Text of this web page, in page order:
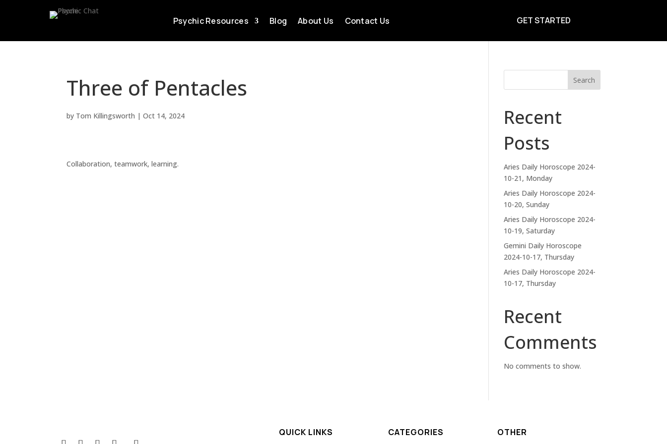
Psychic Resources Blog About Us Contact Us GET STARTED
Three of Pentacles
by Tom Killingsworth |Oct 14, 2024
Collaboration, teamwork, learning.
Search
Recent
Posts
Aries Daily Horoscope 2024-
10-21, Monday
Aries Daily Horoscope 2024-
10-20, Sunday
Aries Daily Horoscope 2024-
10-19, Saturday
Gemini Daily Horoscope
2024-10-17, Thursday
Aries Daily Horoscope 2024-
10-17, Thursday
Recent
Comments
No comments to show.
QUICK LINKS CATEGORIES OTHER